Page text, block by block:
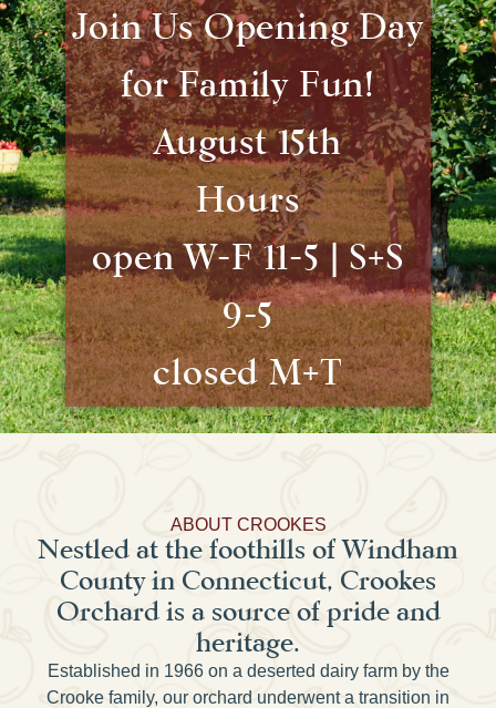
Join Us Opening Day
for Family Fun!
August 15th
Hours
open W-F 11-5 | S+S
9-5
closed M+T
ABOUT CROOKES
Nestled at the foothills of Windham
County in Connecticut, Crookes
Orchard is a source of pride and
heritage.
Established in 1966 on a deserted dairy farm by the
Crooke family, our orchard underwent a transition in